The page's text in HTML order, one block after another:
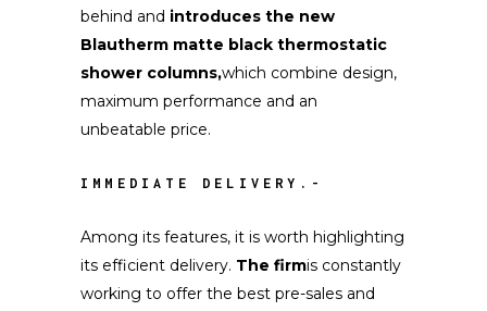
behind and introduces the new
Blautherm matte black thermostatic
shower columns,which combine design,
maximum performance and an
unbeatable price.
IMMEDIATE DELIVERY.-
Among its features, it is worth highlighting
its efficient delivery. The firmis constantly
working to offer the best pre-sales and